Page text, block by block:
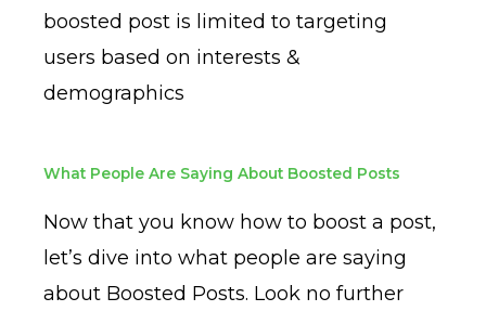
boosted post is limited to targeting
users based on interests &
demographics
What People Are Saying About Boosted Posts
Now that you know how to boost a post,
let’s dive into what people are saying
about Boosted Posts. Look no further